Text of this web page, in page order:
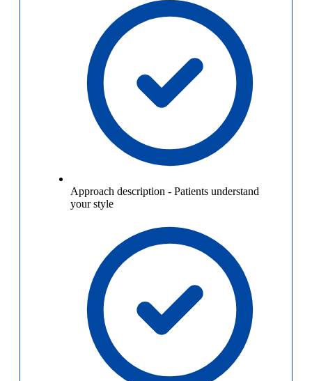
Approach description - Patients understand
your style